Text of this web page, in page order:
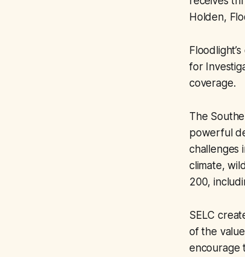
Holden,
for
coverage.
The
powerful
challenges
climate,
200,
SELC
of the
encourage